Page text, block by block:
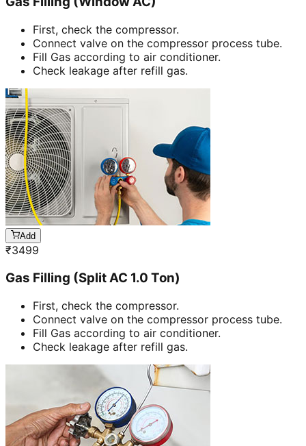
First, check the compressor.
Connect valve on the compressor process tube.
Fill Gas according to air conditioner.
Check leakage after refill gas.
Add
₹3499
Gas Filling (Split AC 1.0 Ton)
First, check the compressor.
Connect valve on the compressor process tube.
Fill Gas according to air conditioner.
Check leakage after refill gas.